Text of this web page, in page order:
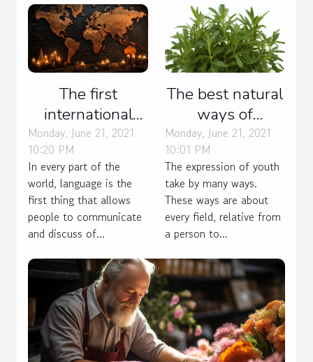
The first
international
language
Monday, June 21, 2021
10:20 PM
In every part of the
world, language is the
first thing that allows
people to communicate
and discuss of...
The best natural
ways of
contraception.
Monday, June 21, 2021
10:01 PM
The expression of youth
take by many ways.
These ways are about
every field, relative from
a person to...